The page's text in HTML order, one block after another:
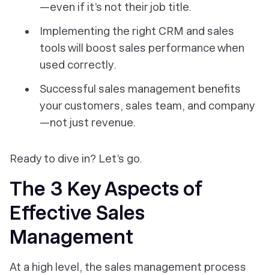
—even if it’s not their job title.
Implementing the right CRM and sales
tools will boost sales performance when
used correctly.
Successful sales management benefits
your customers, sales team, and company
—not just revenue.
Ready to dive in? Let’s go.
The 3 Key Aspects of
Effective Sales
Management
At a high level, the sales management process